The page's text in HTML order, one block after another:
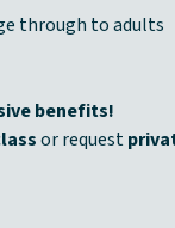
through to adults
benefits!
or request